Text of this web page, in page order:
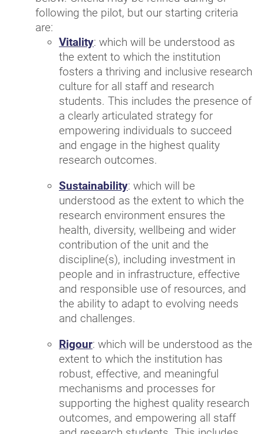
following the pilot, but our starting criteria
are:
Vitality: which will be understood as
the extent to which the institution
fosters a thriving and inclusive research
culture for all staff and research
students. This includes the presence of
a clearly articulated strategy for
empowering individuals to succeed
and engage in the highest quality
research outcomes.
Sustainability: which will be
understood as the extent to which the
research environment ensures the
health, diversity, wellbeing and wider
contribution of the unit and the
discipline(s), including investment in
people and in infrastructure, effective
and responsible use of resources, and
the ability to adapt to evolving needs
and challenges.
Rigour: which will be understood as the
extent to which the institution has
robust, effective, and meaningful
mechanisms and processes for
supporting the highest quality research
outcomes, and empowering all staff